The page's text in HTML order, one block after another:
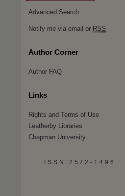
Advanced Search
Notify me via email or RSS
Author Corner
Author FAQ
Links
Rights and Terms of Use
Leatherby Libraries
Chapman University
ISSN 2572-1496